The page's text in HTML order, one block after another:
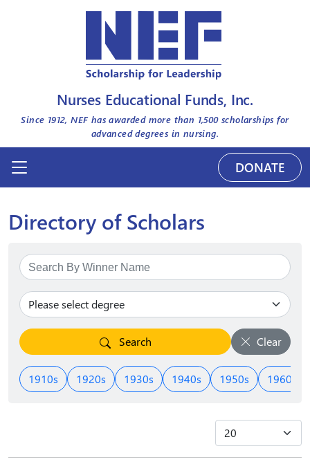
Nurses Educational Funds, Inc.
Since 1912, NEF has awarded more than 1,500scholarships for
advanced degrees in nursing.
DONATE
Directory of Scholars
Search Clear
1910s 1920s 1930s 1940s 1950s 1960s